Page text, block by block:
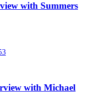
with Summers
with Michael